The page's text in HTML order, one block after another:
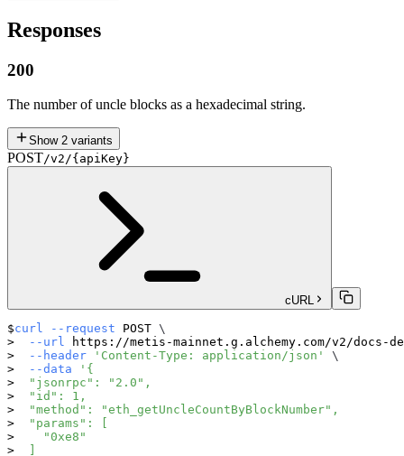
Responses
200
The number of uncle blocks as a hexadecimal string.
Show 2 variants
POST/v2/{apiKey}
cURL
curl --request POST \
--url https://metis-mainnet.g.alchemy.com/v2/docs-
--header
'Content-Type: application/json'
\
--data
'{
  "jsonrpc": "2.0",
  "id": 1,
  "method": "eth_getUncleCountByBlockNumber",
  "params": [
    "0xe8"